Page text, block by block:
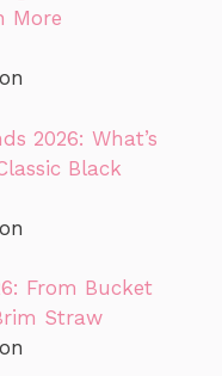
More
2026: What’s
Black
From Bucket
Straw